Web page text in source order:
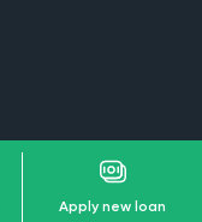
Apply new loan